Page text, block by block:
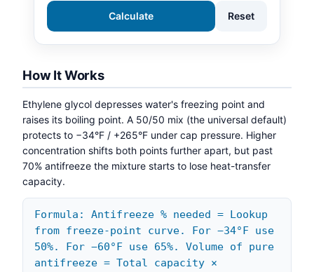
Calculate Reset
How It Works
Ethylene glycol depresses water's freezing point and
raises its boiling point. A 50/50 mix (the universal default)
protects to −34°F / +265°F under cap pressure. Higher
concentration shifts both points further apart, but past
70% antifreeze the mixture starts to lose heat-transfer
capacity.
Formula: Antifreeze % needed = Lookup
from freeze-point curve. For −34°F use
50%. For −60°F use 65%. Volume of pure
antifreeze = Total capacity ×